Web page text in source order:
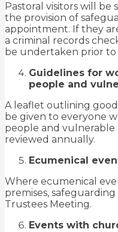
Pastoral visitors will
the provision of
appointment. If they
a criminal records
be undertaken prior
Guidelines for
people and
A leaflet outlining
be given to everyone
people and vulnerable
reviewed annually.
Ecumenical
Where ecumenical
premises,
Trustees Meeting.
Events with